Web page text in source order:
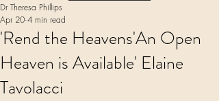
'Rend the Heavens'An Open
Heaven is Available' Elaine
Tavolacci
Dr Theresa Phillips
Apr 20 4 min read